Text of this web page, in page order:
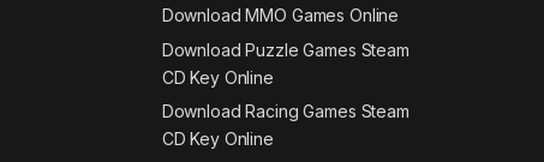
Download MMO Games Online
Download Puzzle Games Steam
CD Key Online
Download Racing Games Steam
CD Key Online